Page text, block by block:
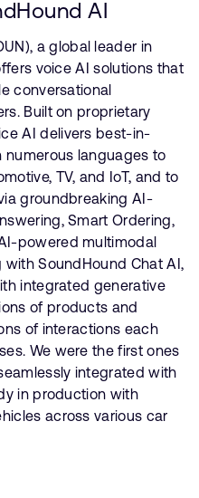
AI
a global leader in
voice AI solutions that
conversational
Built on proprietary
AI delivers best-in-
languages to
TV, and IoT, and to
groundbreaking AI-
Smart Ordering,
powered multimodal
SoundHound Chat AI,
integrated generative
of products and
of interactions each
We were the first ones
integrated with
in production with
across various car